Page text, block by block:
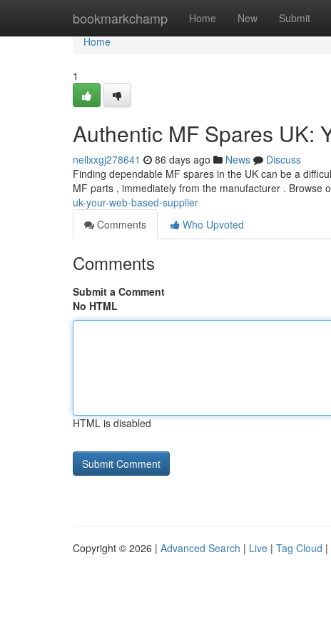
bookmarkchamp Home New Submit
Home
Home
1
Authentic MF Spares UK:
nellxxgj278641 86 days ago News
Discuss
Finding dependable MF spares in the UK can be a
MF parts , immediately from the manufacturer . Browse
uk-your-web-based-supplier
Comments
Who Upvoted
Comments
Submit a Comment
No HTML
HTML is disabled
Copyright © 2026 | Advanced Search | Live | Tag Cloud |